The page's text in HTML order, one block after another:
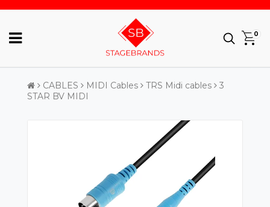
0
CABLES MIDI Cables TRS Midi cables
3
STAR BV MIDI